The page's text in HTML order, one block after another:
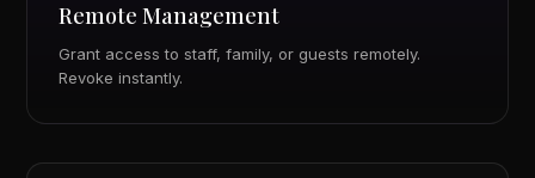
Remote Management
Grant access to staff, family, or guests remotely.
Revoke instantly.